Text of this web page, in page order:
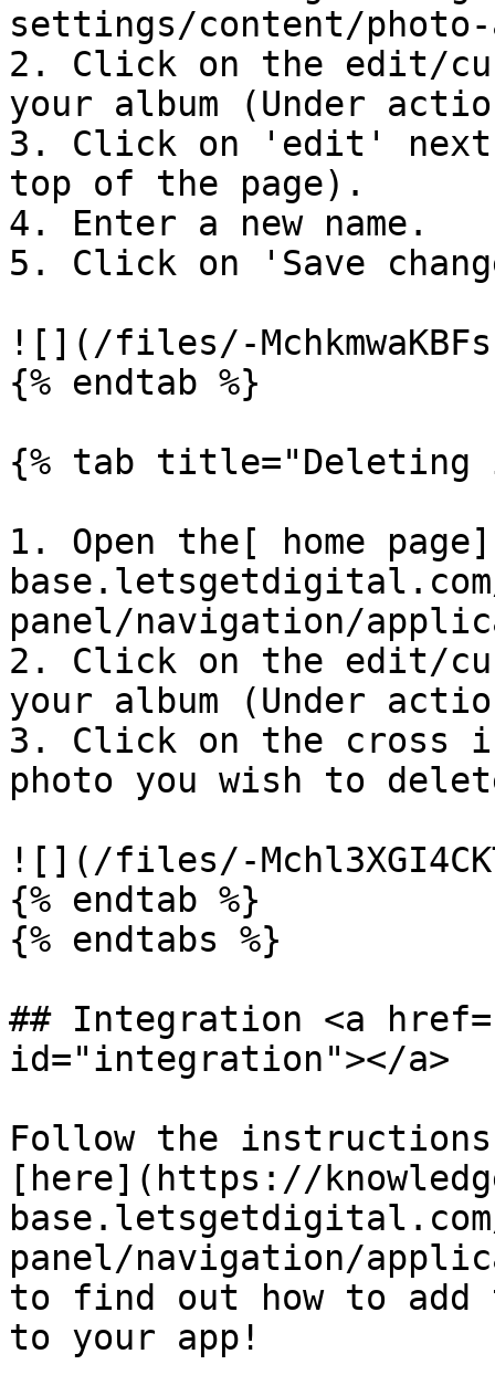
settings/content/photo-
2. Click on the edit/
your album (Under
3. Click on 'edit' next
top of the page).
4. Enter a new name.
5. Click on 'Save
![](/files/-
{% endtab %}
{% tab title="Deleting
1. Open the[ home
panel/navigation/
2. Click on the edit/
your album (Under
3. Click on the cross
photo you wish to
![](/files/-
{% endtab %}
{% endtabs %}
## Integration <a
id="integration"></a>
Follow the
[here](https://
panel/navigation/
to find out how to
to your app!